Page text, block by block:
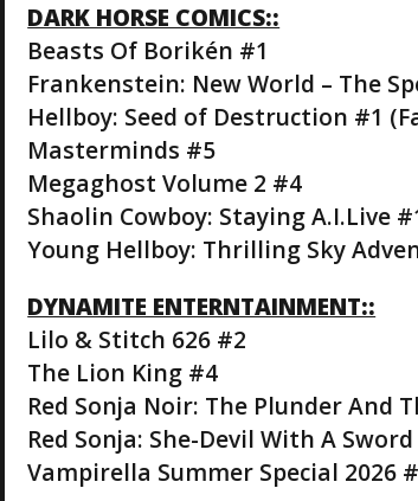
DARK HORSE COMICS::
Beasts Of Borikén #1
Frankenstein: New World – The
Hellboy: Seed of Destruction #1
Masterminds #5
Megaghost Volume 2 #4
Shaolin Cowboy: Staying A.I.Live
Young Hellboy: Thrilling Sky
DYNAMITE ENTERNTAINMENT::
Lilo & Stitch 626 #2
The Lion King #4
Red Sonja Noir: The Plunder And
Red Sonja: She-Devil With A
Vampirella Summer Special 2026